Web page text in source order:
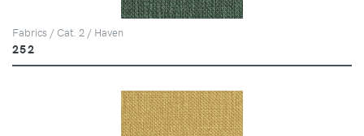
Fabrics / Cat. 2 / Haven
252